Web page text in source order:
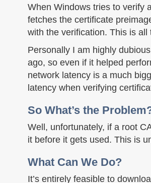
When Windows tries to verify
fetches the certificate
with the verification. This is
Personally I am highly
ago, so even if it helped
network latency is a much
latency when verifying
So What’s the
Well, unfortunately, if a root
it before it gets used. This is
What Can We Do?
It’s entirely feasible to